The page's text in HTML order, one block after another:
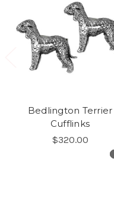
Bedlington Terrier
Cufflinks
$320.00